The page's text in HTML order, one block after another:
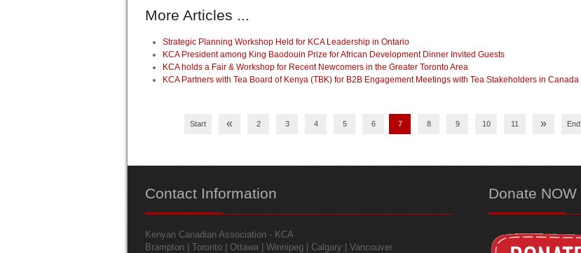
More Articles ...
Strategic Planning Workshop Held for KCA Leadership in Ontario
KCA President among King Baodouin Prize for African Development Dinner Invited Guests
KCA holds a Fair & Workshop for Recent Newcomers in the Greater Toronto Area
KCA Partners with Tea Board of Kenya (TBK) for B2B Engagement Meetings with Tea Stakeholders in Canada
Start « 2 3 4 5 6 7 8 9 10 11 » End
Contact Information
Kenyan Canadian Association - KCA
Brampton | Toronto | Ottawa | Winnipeg | Calgary | Vancouver
Donate NOW